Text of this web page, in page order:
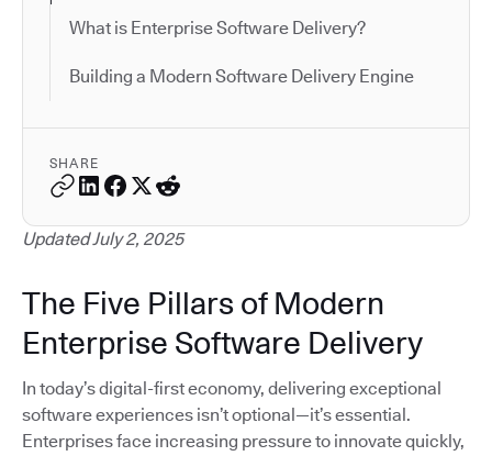
What is Enterprise Software Delivery?
Building a Modern Software Delivery Engine
SHARE
Updated July 2, 2025
The Five Pillars of Modern
Enterprise Software Delivery
In today’s digital-first economy, delivering exceptional
software experiences isn’t optional—it’s essential.
Enterprises face increasing pressure to innovate quickly,